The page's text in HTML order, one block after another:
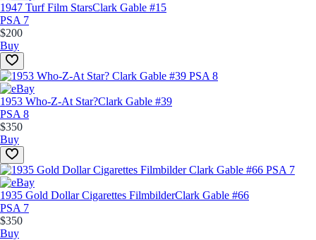
1947 Turf Film StarsClark Gable #15
PSA 7
$200
Buy
1953 Who-Z-At Star?Clark Gable #39
PSA 8
$350
Buy
1935 Gold Dollar Cigarettes FilmbilderClark Gable #66
PSA 7
$350
Buy